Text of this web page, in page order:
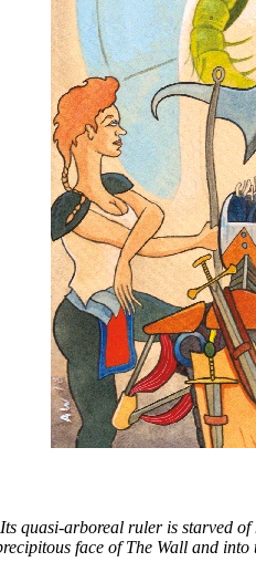
quasi-arboreal ruler is starved
face of The Wall and